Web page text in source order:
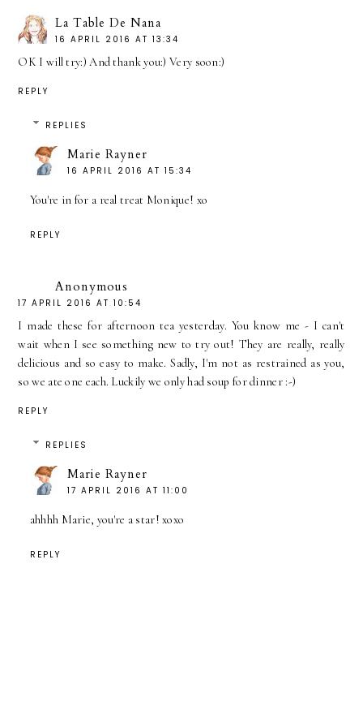
La Table De Nana
16 APRIL 2016 AT 13:34
OK I will try:) And thank you:) Very soon:)
REPLY
REPLIES
Marie Rayner
16 APRIL 2016 AT 15:34
You're in for a real treat Monique! xo
REPLY
Anonymous
17 APRIL 2016 AT 10:54
I made these for afternoon tea yesterday. You know me - I can't
wait when I see something new to try out! They are really, really
delicious and so easy to make. Sadly, I'm not as restrained as you,
so we ate one each. Luckily we only had soup for dinner :-)
REPLY
REPLIES
Marie Rayner
17 APRIL 2016 AT 11:00
ahhhh Marie, you're a star! xoxo
REPLY